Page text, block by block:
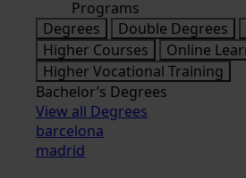
Programs
Degrees
Double Degrees
Higher Courses
Online
Higher Vocational Training
Bachelor’s Degrees
View all Degrees
barcelona
madrid